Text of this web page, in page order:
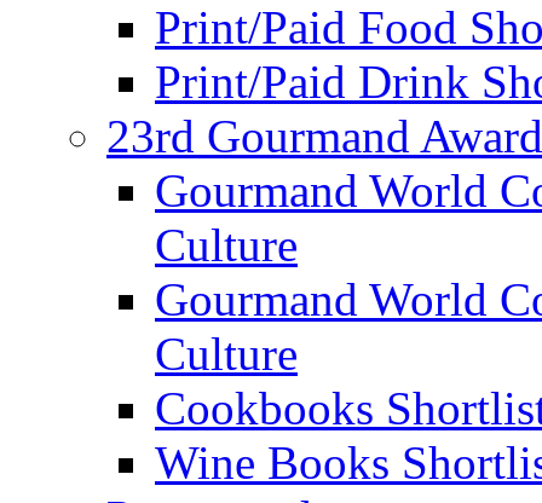
Print/Paid Food
Print/Paid Drink
23rd Gourmand
Gourmand World
Culture
Gourmand World
Culture
Cookbooks
Wine Books